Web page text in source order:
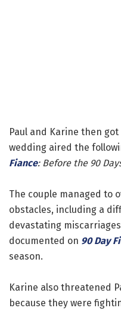
Paul and Karine then
wedding aired the
Fiance: Before the 90
The couple managed to
obstacles, including a
devastating
documented on 90 Day
season.
Karine also threatened
because they were